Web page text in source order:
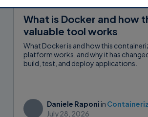
What is Docker and how
valuable tool works
What Docker is and how this
platform works, and why it has
build, test, and deploy applications.
Daniele Raponi in
July 28, 2026